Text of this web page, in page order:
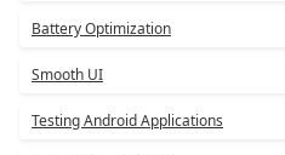
Battery Optimization
Smooth UI
Testing Android Applications